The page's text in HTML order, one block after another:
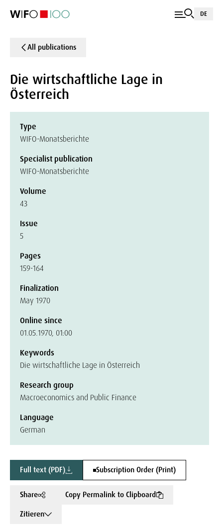
DE
All publications
Die wirtschaftliche Lage in
Österreich
Type
WIFO-Monatsberichte
Specialist publication
WIFO-Monatsberichte
Volume
43
Issue
5
Pages
159-164
Finalization
May 1970
Online since
01.05.1970, 01:00
Keywords
Die wirtschaftliche Lage in Österreich
Research group
Macroeconomics and Public Finance
Language
German
Full text (PDF) Subscription Order (Print)
Share
Copy Permalink to Clipboard
Zitieren